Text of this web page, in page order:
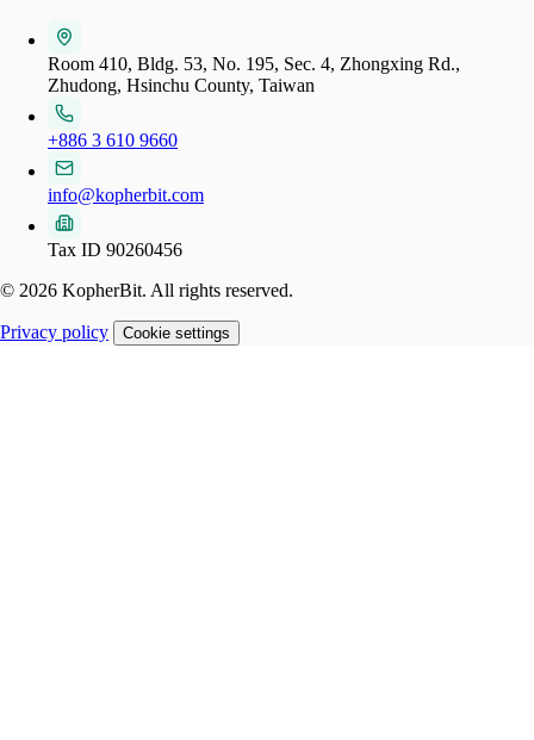
Room 410, Bldg. 53, No. 195, Sec. 4, Zhongxing Rd.,
Zhudong, Hsinchu County, Taiwan
+886 3 610 9660
info@kopherbit.com
Tax ID 90260456
© 2026 KopherBit. All rights reserved.
Privacy policy Cookie settings